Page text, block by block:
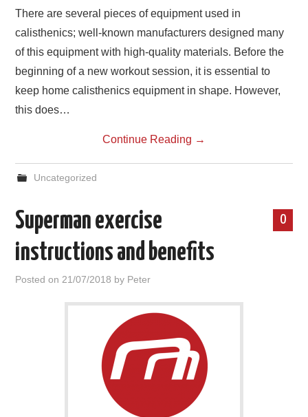
There are several pieces of equipment used in
calisthenics; well-known manufacturers designed many
of this equipment with high-quality materials. Before the
beginning of a new workout session, it is essential to
keep home calisthenics equipment in shape. However,
this does…
Continue Reading →
Uncategorized
0
Superman exercise
instructions and benefits
Posted on 21/07/2018 by Peter